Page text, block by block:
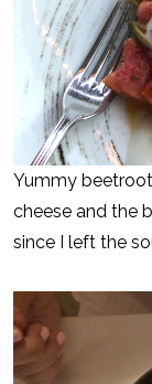
Yummy
cheese and the
since I left the